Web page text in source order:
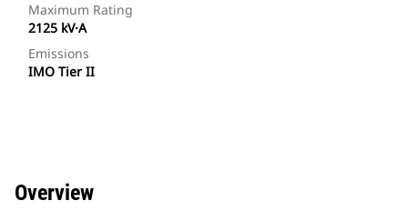
Maximum Rating
2125 kV·A
Emissions
IMO Tier II
Overview